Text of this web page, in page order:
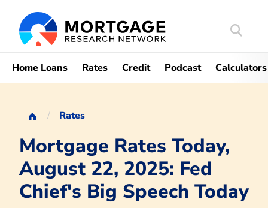
Search
Home Loans Rates Credit Podcast Calculators
Rates
Mortgage Rates Today,
August 22, 2025: Fed
Chief's Big Speech Today